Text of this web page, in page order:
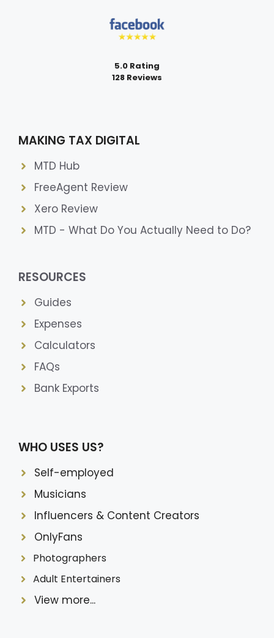
5.0 Rating
128 Reviews
MAKING TAX DIGITAL
MTD Hub
FreeAgent Review
Xero Review
MTD - What Do You Actually Need to Do?
RESOURCES
Guides
Expenses
Calculators
FAQs
Bank Exports
WHO USES US?
Self-employed
Musicians
Influencers & Content Creators
OnlyFans
Photographers
Adult Entertainers
View more...